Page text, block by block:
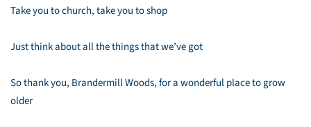
Take you to church, take you to shop
Just think about all the things that we’ve got
So thank you, Brandermill Woods, for a wonderful place to grow
older